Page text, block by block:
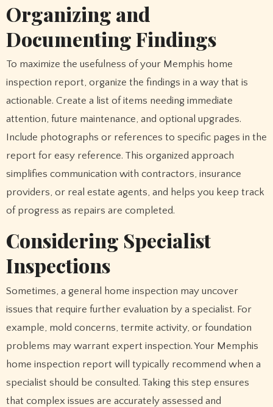
Organizing and
Documenting Findings
To maximize the usefulness of your Memphis home
inspection report, organize the findings in a way that is
actionable. Create a list of items needing immediate
attention, future maintenance, and optional upgrades.
Include photographs or references to specific pages in the
report for easy reference. This organized approach
simplifies communication with contractors, insurance
providers, or real estate agents, and helps you keep track
of progress as repairs are completed.
Considering Specialist
Inspections
Sometimes, a general home inspection may uncover
issues that require further evaluation by a specialist. For
example, mold concerns, termite activity, or foundation
problems may warrant expert inspection. Your Memphis
home inspection report will typically recommend when a
specialist should be consulted. Taking this step ensures
that complex issues are accurately assessed and